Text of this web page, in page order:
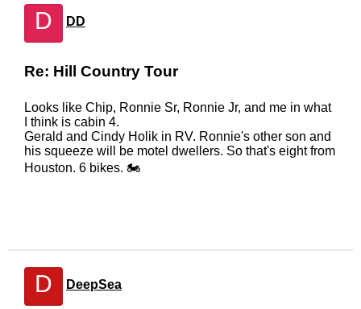
D DD
Re: Hill Country Tour
Looks like Chip, Ronnie Sr, Ronnie Jr, and me in what
I think is cabin 4.
Gerald and Cindy Holik in RV. Ronnie's other son and
his squeeze will be motel dwellers. So that's eight from
Houston. 6 bikes. 🏍
D DeepSea